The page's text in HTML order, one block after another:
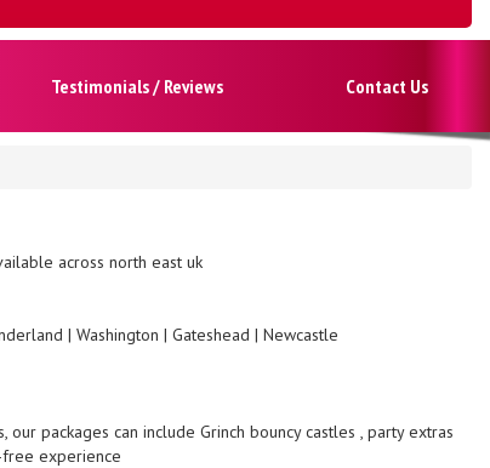
Testimonials / Reviews Contact Us
across north east uk
| Washington | Gateshead | Newcastle
packages can include Grinch bouncy castles , party extras
free experience